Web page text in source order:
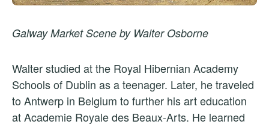
Galway Market Scene by Walter Osborne
Walter studied at the Royal Hibernian Academy
Schools of Dublin as a teenager. Later, he traveled
to Antwerp in Belgium to further his art education
at Academie Royale des Beaux-Arts. He learned